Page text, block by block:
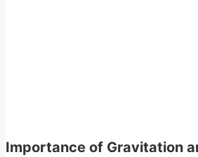
Importance of Gravitation